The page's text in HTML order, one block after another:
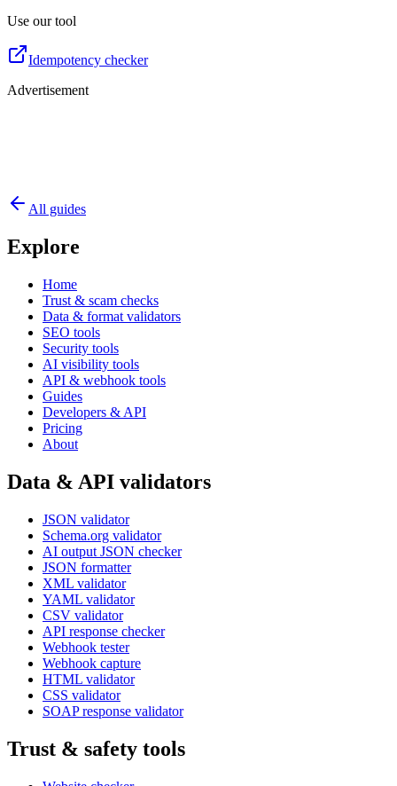
Use our tool
Idempotency checker
Advertisement
All guides
Explore
Home
Trust & scam checks
Data & format validators
SEO tools
Security tools
AI visibility tools
API & webhook tools
Guides
Developers & API
Pricing
About
Data & API validators
JSON validator
Schema.org validator
AI output JSON checker
JSON formatter
XML validator
YAML validator
CSV validator
API response checker
Webhook tester
Webhook capture
HTML validator
CSS validator
SOAP response validator
Trust & safety tools